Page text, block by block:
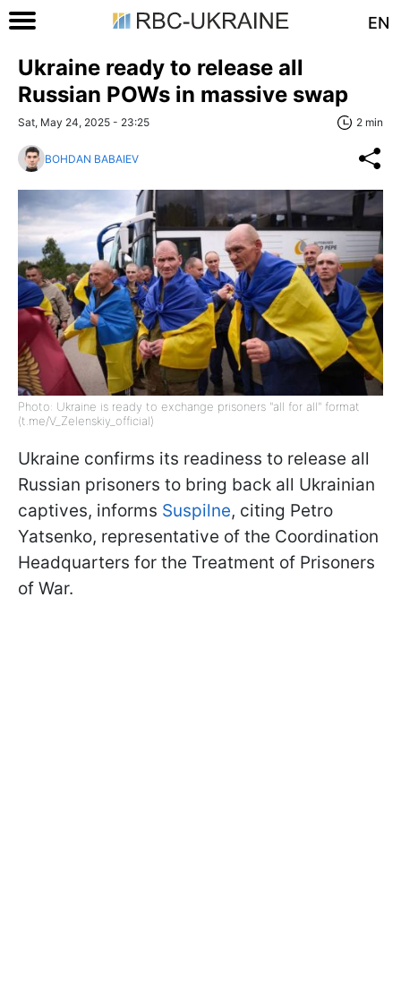
EN
Ukraine ready to release all
Russian POWs in massive swap
Sat, May 24, 2025 - 23:25 2 min
BOHDAN BABAIEV
Photo: Ukraine is ready to exchange prisoners "all for all" format
(t.me/V_Zelenskiy_official)
Ukraine confirms its readiness to release all
Russian prisoners to bring back all Ukrainian
captives, informs Suspilne, citing Petro
Yatsenko, representative of the Coordination
Headquarters for the Treatment of Prisoners
of War.